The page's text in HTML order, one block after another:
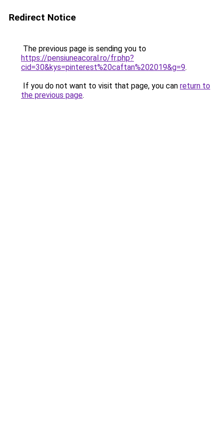
Redirect Notice
The previous page is sending you to
https://pensiuneacoral.ro/fr.php?
cid=30&kys=pinterest%20caftan%202019&g=9.
If you do not want to visit that page, you can return to
the previous page.